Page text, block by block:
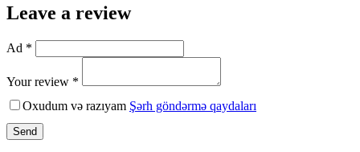
Leave a review
Ad *
Your review *
Oxudum və razıyam Şərh göndərmə qaydaları
Send